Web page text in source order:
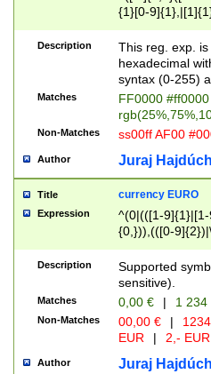
{1}[0-
{2}([0-9]{1}|[1-
{1}|25[0-
Description
This reg. exp.
hexadecimal
syntax (0-255)
Matches
FF0000
Non-Matches ss00ff AF00
Author Juraj
Title currency EURO
Expression
^(0|(([1-
{0,})),(([0-
Description
Supported
sensitive).
Matches 0,00 € | 1
Non-Matches 00,00 € |
EUR
| 2,- EUR
Author Juraj